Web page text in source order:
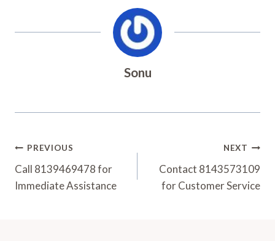
Sonu
Post
Navigation
PREVIOUS
Call 8139469478 for
Immediate Assistance
NEXT
Contact 8143573109
for Customer Service